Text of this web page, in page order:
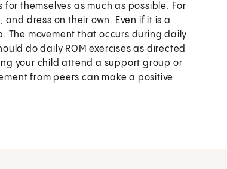
themselves as much as possible. For
dress on their own. Even if it is a
The movement that occurs during daily
do daily ROM exercises as directed
your child attend a support group or
from peers can make a positive